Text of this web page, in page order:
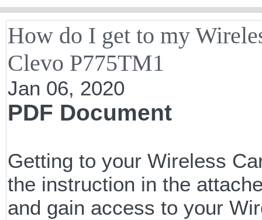
How do I get to my
Clevo P775TM1
Jan 06, 2020
PDF Document
Getting to your Wireless
the instruction in the
and gain access to your